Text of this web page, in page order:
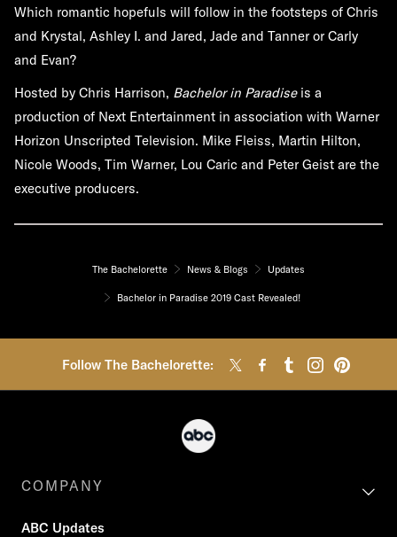
Which romantic hopefuls will follow in the footsteps of Chris
and Krystal, Ashley I. and Jared, Jade and Tanner or Carly
and Evan?
Hosted by Chris Harrison, Bachelor in Paradiseis a
production of Next Entertainment in association with Warner
Horizon Unscripted Television. Mike Fleiss, Martin Hilton,
Nicole Woods, Tim Warner, Lou Caric and Peter Geist are the
executive producers.
The Bachelorette News & Blogs Updates
Bachelor in Paradise 2019 Cast Revealed!
Follow The Bachelorette:
COMPANY
ABC Updates